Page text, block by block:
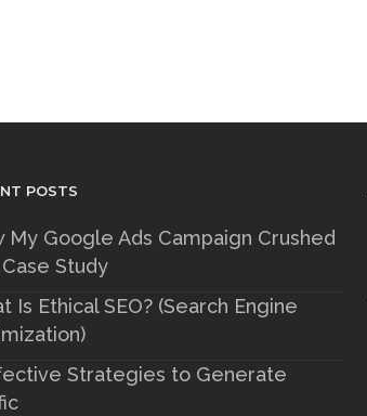
POSTS
My Google Ads Campaign Crushed
Case Study
Is Ethical SEO? (Search Engine
Strategies to Generate